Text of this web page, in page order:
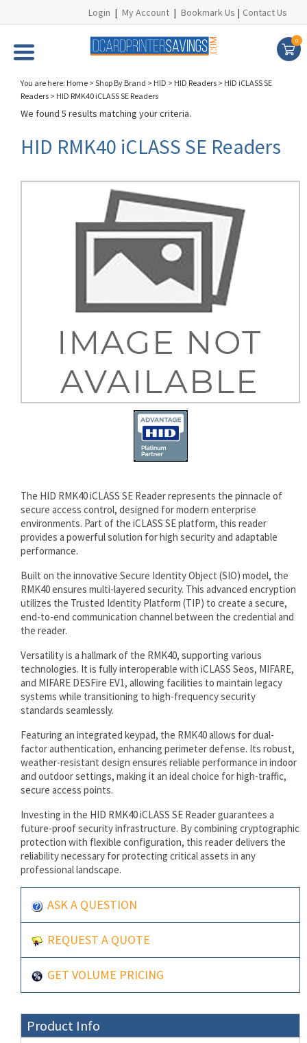
Login | My Account | Bookmark Us | Contact Us
0
You are here: Home > Shop By Brand > HID > HID Readers > HID iCLASS SE
Readers > HID RMK40 iCLASS SE Readers
We found 5 results matching your criteria.
HID RMK40 iCLASS SE Readers
The HID RMK40 iCLASS SE Reader represents the pinnacle of
secure access control, designed for modern enterprise
environments. Part of the iCLASS SE platform, this reader
provides a powerful solution for high security and adaptable
performance.
Built on the innovative Secure Identity Object (SIO) model, the
RMK40 ensures multi-layered security. This advanced encryption
utilizes the Trusted Identity Platform (TIP) to create a secure,
end-to-end communication channel between the credential and
the reader.
Versatility is a hallmark of the RMK40, supporting various
technologies. It is fully interoperable with iCLASS Seos, MIFARE,
and MIFARE DESFire EV1, allowing facilities to maintain legacy
systems while transitioning to high-frequency security
standards seamlessly.
Featuring an integrated keypad, the RMK40 allows for dual-
factor authentication, enhancing perimeter defense. Its robust,
weather-resistant design ensures reliable performance in indoor
and outdoor settings, making it an ideal choice for high-traffic,
secure access points.
Investing in the HID RMK40 iCLASS SE Reader guarantees a
future-proof security infrastructure. By combining cryptographic
protection with flexible configuration, this reader delivers the
reliability necessary for protecting critical assets in any
professional landscape.
ASK A QUESTION
REQUEST A QUOTE
GET VOLUME PRICING
Product Info